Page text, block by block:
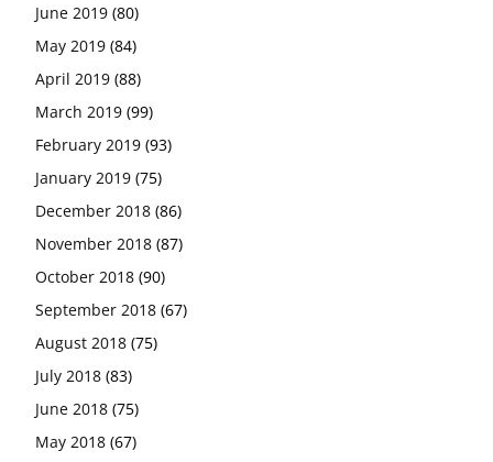
June 2019 (80)
May 2019 (84)
April 2019 (88)
March 2019 (99)
February 2019 (93)
January 2019 (75)
December 2018 (86)
November 2018 (87)
October 2018 (90)
September 2018 (67)
August 2018 (75)
July 2018 (83)
June 2018 (75)
May 2018 (67)